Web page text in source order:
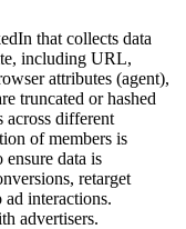
that collects data
including URL,
attributes (agent),
truncated or hashed
across different
of members is
data is
retarget
interactions.
advertisers.